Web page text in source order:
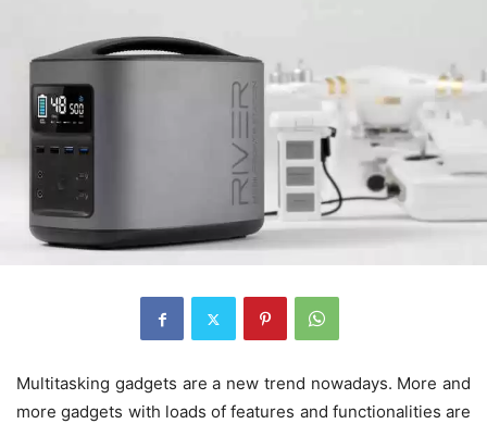
Multitasking gadgets are a new trend nowadays. More and
more gadgets with loads of features and functionalities are